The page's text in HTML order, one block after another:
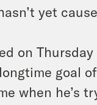
yet
on
goal
when he’s